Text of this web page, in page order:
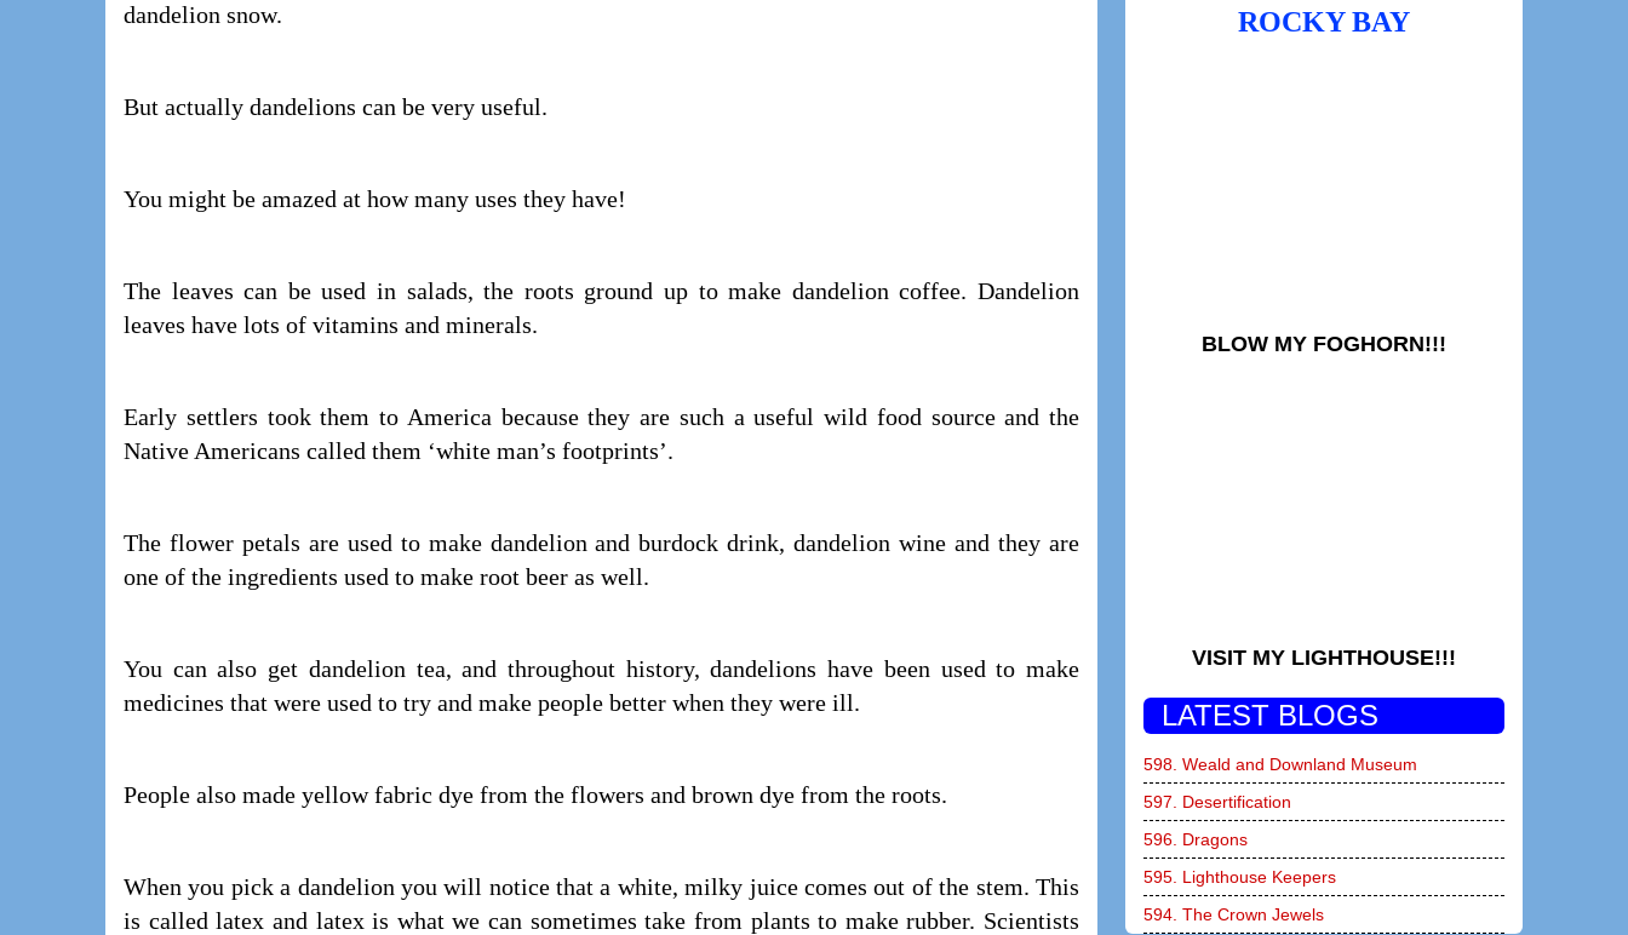
dandelion snow.
But actually dandelions can be very useful.
You might be amazed at how many uses they have!
The leaves can be used in salads, the roots ground up to make dandelion coffee. Dandelion
leaves have lots of vitamins and minerals.
Early settlers took them to America because they are such a useful wild food source and the
Native Americans called them ‘white man’s footprints’.
The flower petals are used to make dandelion and burdock drink, dandelion wine and they are
one of the ingredients used to make root beer as well.
You can also get dandelion tea, and throughout history, dandelions have been used to make
medicines that were used to try and make people better when they were ill.
People also made yellow fabric dye from the flowers and brown dye from the roots.
When you pick a dandelion you will notice that a white, milky juice comes out of the stem. This
is called latex and latex is what we can sometimes take from plants to make rubber. Scientists
ROCKY BAY
BLOW MY FOGHORN!!!
VISIT MY LIGHTHOUSE!!!
LATEST BLOGS
598. Weald and Downland Museum
597. Desertification
596. Dragons
595. Lighthouse Keepers
594. The Crown Jewels